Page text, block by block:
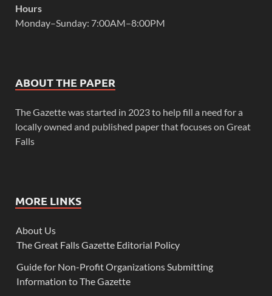
Hours
Monday–Sunday: 7:00AM–8:00PM
ABOUT THE PAPER
The Gazette was started in 2023 to help fill a need for a
locally owned and published paper that focuses on Great
Falls
MORE LINKS
About Us
The Great Falls Gazette Editorial Policy
Guide for Non-Profit Organizations Submitting
Information to The Gazette